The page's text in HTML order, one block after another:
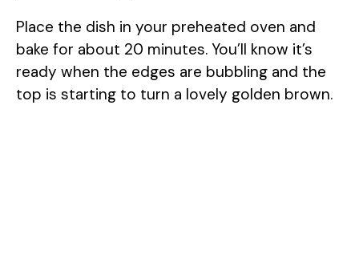
Place the dish in your preheated oven and
bake for about 20 minutes. You’ll know it’s
ready when the edges are bubbling and the
top is starting to turn a lovely golden brown.